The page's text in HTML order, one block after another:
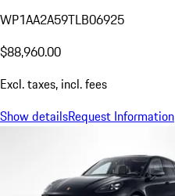
WP1AA2A59TLB06925
$88,960.00
Excl. taxes, incl. fees
Show detailsRequest Information